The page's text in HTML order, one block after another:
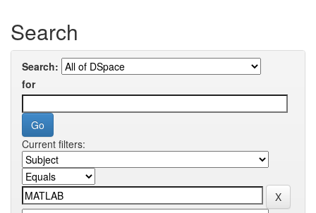
Search
Search:
for
Current filters: